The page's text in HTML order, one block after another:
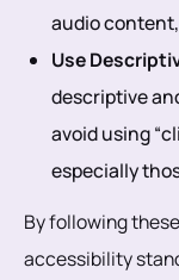
audio
Use
descriptive
avoid using
especially
By following
accessibility